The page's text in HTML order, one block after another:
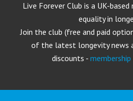
Live Forever Club is a UK-
equality in
Join the club (free and paid
of the latest longevity news
discounts -